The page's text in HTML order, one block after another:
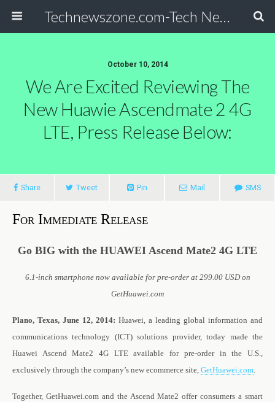
Technewszone.com-Tech News-& Autism!
October 10, 2014
We Are Excited Reviewing The
New Huawie Ascendmate 2 4G
LTE, Press Release Below:
Share Tweet Pin Mail SMS
For Immediate Release
Go BIG with the HUAWEI Ascend Mate2 4G LTE
6.1-inch smartphone now available for pre-order at 299.00 USD on
GetHuawei.com
Plano, Texas, June 12, 2014: Huawei, a leading global information and
communications technology (ICT) solutions provider, today made the
Huawei Ascend Mate2 4G LTE available for pre-order in the U.S.,
exclusively through the company’s new ecommerce site, GetHuawei.com.
Together, GetHuawei.com and the Ascend Mate2 offer consumers a smart